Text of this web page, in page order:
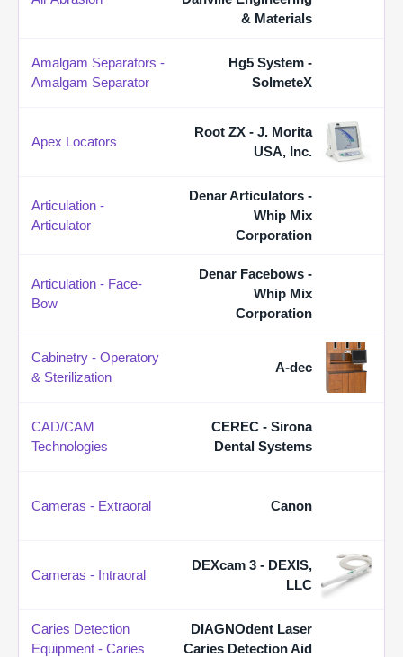
& Materials
Amalgam Separators -
Amalgam Separator
Hg5 System -
SolmeteX
Apex Locators
Root ZX - J. Morita
USA, Inc.
Articulation -
Articulator
Denar Articulators -
Whip Mix
Corporation
Articulation - Face-
Bow
Denar Facebows -
Whip Mix
Corporation
Cabinetry - Operatory
& Sterilization
A-dec
CAD/CAM
Technologies
CEREC - Sirona
Dental Systems
Cameras - Extraoral Canon
Cameras - Intraoral
DEXcam 3 - DEXIS,
LLC
Caries Detection
Equipment - Caries
DIAGNOdent Laser
Caries Detection Aid